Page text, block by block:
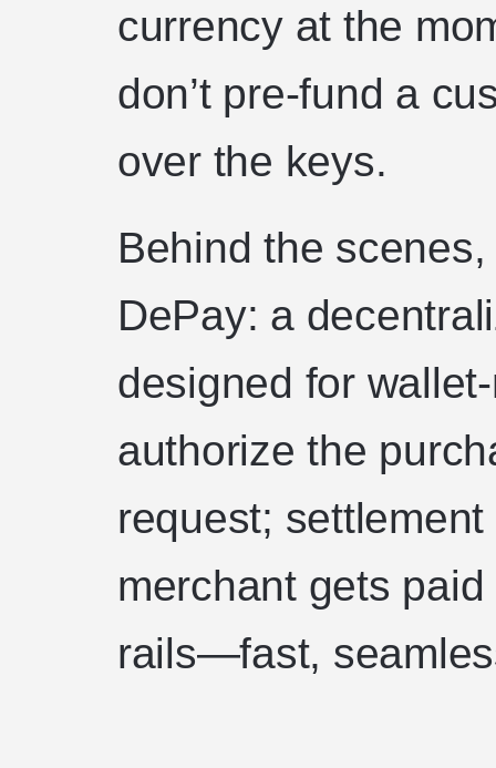
currency at the
don’t pre-fund a
over the keys.
Behind the
DePay: a
designed for
authorize the
request;
merchant gets
rails—fast,